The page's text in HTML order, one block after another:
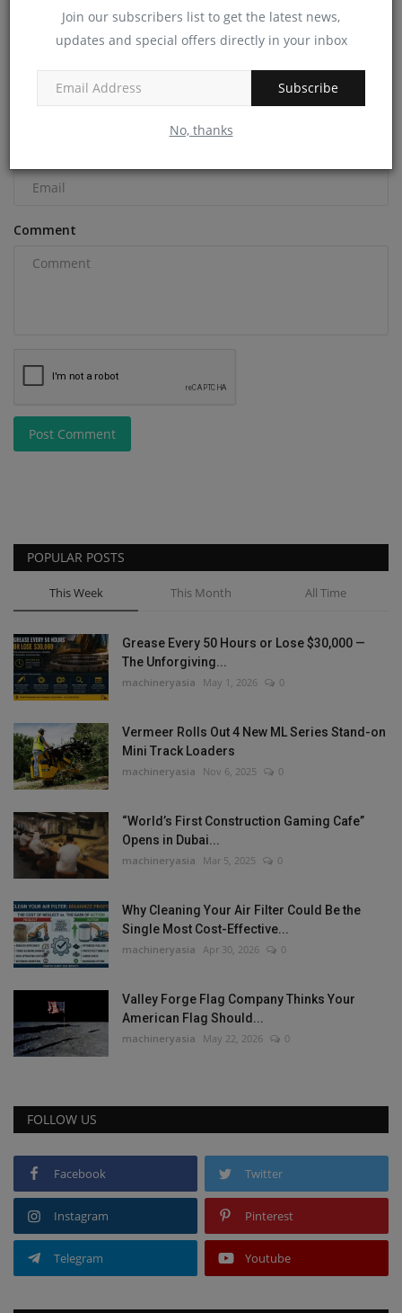
Join our subscribers list to get the latest news,
updates and special offers directly in your inbox
Subscribe
No, thanks
COMMENTS
Name
Comment
Post Comment
POPULAR POSTS
This Week This Month All Time
Grease Every 50 Hours or Lose $30,000 —
The Unforgiving...
machineryasia May 1, 2026 0
Vermeer Rolls Out 4 New ML Series Stand-on
Mini Track Loaders
machineryasia Nov 6, 2025 0
“World’s First Construction Gaming Cafe”
Opens in Dubai...
machineryasia Mar 5, 2025 0
Why Cleaning Your Air Filter Could Be the
Single Most Cost-Effective...
machineryasia Apr 30, 2026 0
Valley Forge Flag Company Thinks Your
American Flag Should...
machineryasia May 22, 2026 0
FOLLOW US
Facebook Twitter
Instagram Pinterest
Telegram Youtube